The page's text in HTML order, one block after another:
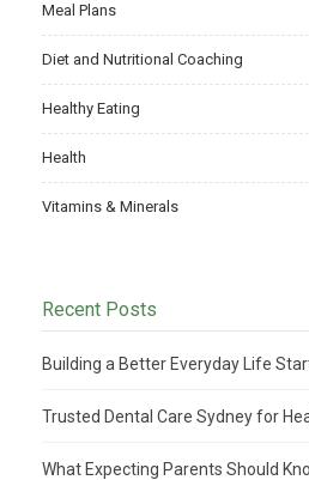
Meal Plans
Diet and Nutritional Coaching
Healthy Eating
Health
Vitamins & Minerals
Recent Posts
Building a Better Everyday Life
Trusted Dental Care Sydney for
What Expecting Parents Should